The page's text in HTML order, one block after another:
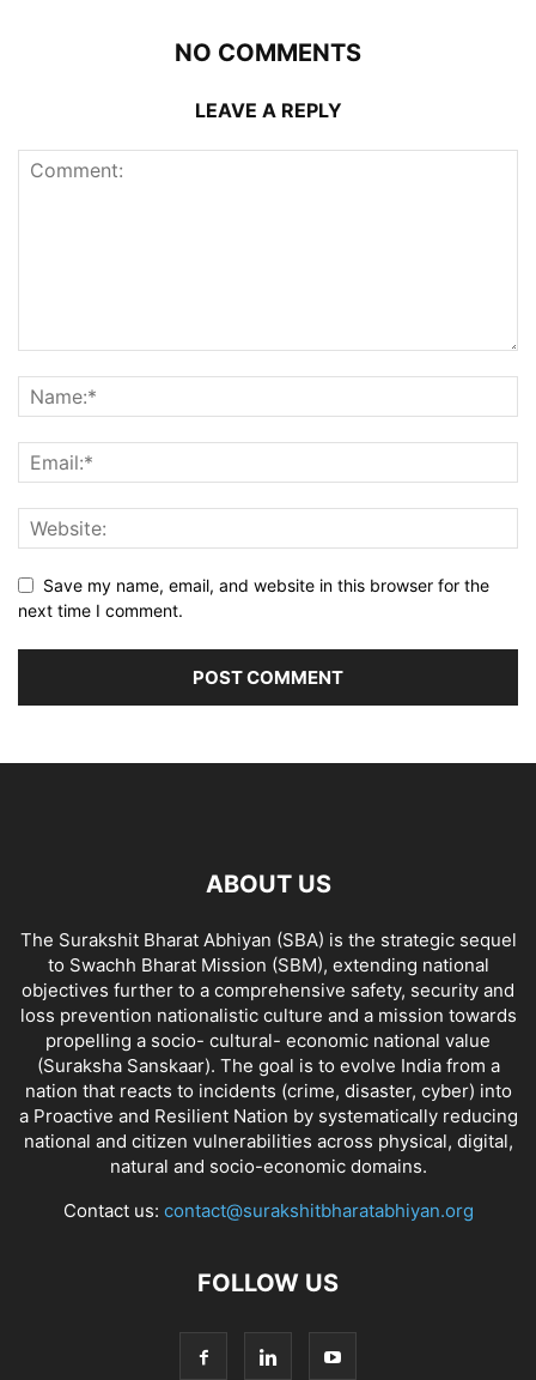
NO COMMENTS
LEAVE A REPLY
Save my name, email, and website in this browser for the
next time I comment.
ABOUT US
The Surakshit Bharat Abhiyan (SBA) is the strategic sequel
to Swachh Bharat Mission (SBM), extending national
objectives further to a comprehensive safety, security and
loss prevention nationalistic culture and a mission towards
propelling a socio- cultural- economic national value
(Suraksha Sanskaar). The goal is to evolve India from a
nation that reacts to incidents (crime, disaster, cyber) into
a Proactive and Resilient Nation by systematically reducing
national and citizen vulnerabilities across physical, digital,
natural and socio-economic domains.
Contact us: contact@surakshitbharatabhiyan.org
FOLLOW US